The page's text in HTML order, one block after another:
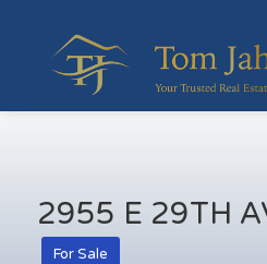
2955 E 29TH
For Sale